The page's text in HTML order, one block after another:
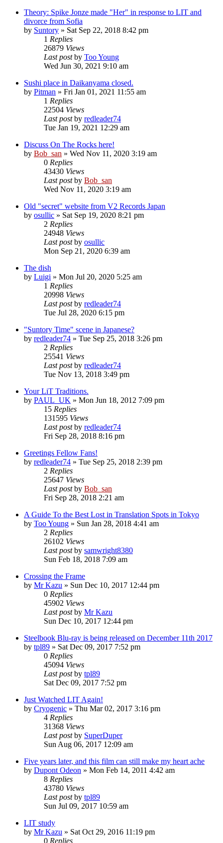
Theory: Spike Jonze made "Her" in response to LIT and
divorce from Sofia
by Suntory » Sat Sep 22, 2018 8:42 pm
1 Replies
26879 Views
Last postby Too Young
Wed Jun 30, 2021 9:10 am
Sushi place in Daikanyama closed.
by Pitman » Fri Jan 01, 2021 11:55 am
1 Replies
22504 Views
Last postby redleader74
Tue Jan 19, 2021 12:29 am
Discuss On The Rocks here!
by Bob_san » Wed Nov 11, 2020 3:19 am
0 Replies
43430 Views
Last postby Bob_san
Wed Nov 11, 2020 3:19 am
Old "secret" website from V2 Records Japan
by osullic » Sat Sep 19, 2020 8:21 pm
2 Replies
24948 Views
Last postby osullic
Mon Sep 21, 2020 6:39 am
The dish
by Luigi » Mon Jul 20, 2020 5:25 am
1 Replies
20998 Views
Last postby redleader74
Tue Jul 28, 2020 6:15 pm
"Suntory Time" scene in Japanese?
by redleader74 » Tue Sep 25, 2018 3:26 pm
2 Replies
25541 Views
Last postby redleader74
Tue Nov 13, 2018 3:49 pm
Your LiT Traditions.
by PAUL_UK » Mon Jun 18, 2012 7:09 pm
15 Replies
131595 Views
Last postby redleader74
Fri Sep 28, 2018 8:16 pm
Greetings Fellow Fans!
by redleader74 » Tue Sep 25, 2018 2:39 pm
2 Replies
25647 Views
Last postby Bob_san
Fri Sep 28, 2018 2:21 am
A Guide To the Best Lost in Translation Spots in Tokyo
by Too Young » Sun Jan 28, 2018 4:41 am
2 Replies
26102 Views
Last postby samwright8380
Sun Feb 18, 2018 7:09 am
Crossing the Frame
by Mr Kazu » Sun Dec 10, 2017 12:44 pm
0 Replies
45902 Views
Last postby Mr Kazu
Sun Dec 10, 2017 12:44 pm
Steelbook Blu-ray is being released on December 11th 2017
by tpl89 » Sat Dec 09, 2017 7:52 pm
0 Replies
45094 Views
Last postby tpl89
Sat Dec 09, 2017 7:52 pm
Just Watched LIT Again!
by Cryogenic » Thu Mar 02, 2017 3:16 pm
4 Replies
31368 Views
Last postby SuperDuper
Sun Aug 06, 2017 12:09 am
Five years later, and this film can still make my heart ache
by Dupont Odeon » Mon Feb 14, 2011 4:42 am
8 Replies
43780 Views
Last postby tpl89
Sun Jul 09, 2017 10:59 am
LIT study
by Mr Kazu » Sat Oct 29, 2016 11:19 pm
0 Replies